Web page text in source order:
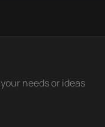
needs or ideas